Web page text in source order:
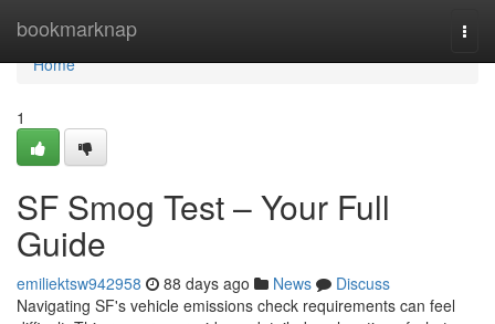
bookmarknap
Home
Home
1
SF Smog Test – Your Full
Guide
emiliektsw942958 88 days ago News
Discuss
Navigating SF's vehicle emissions check requirements can feel